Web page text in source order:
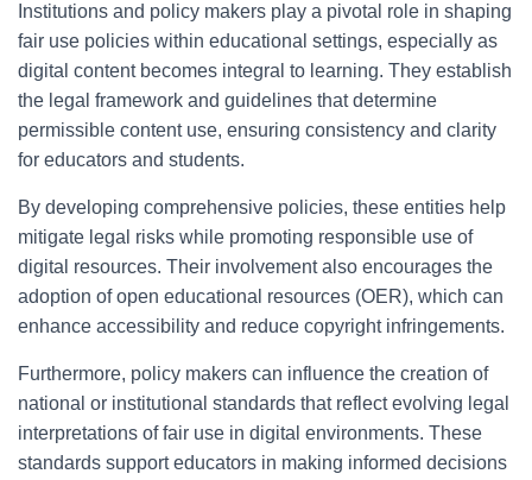
Institutions and policy makers play a pivotal role in shaping
fair use policies within educational settings, especially as
digital content becomes integral to learning. They establish
the legal framework and guidelines that determine
permissible content use, ensuring consistency and clarity
for educators and students.
By developing comprehensive policies, these entities help
mitigate legal risks while promoting responsible use of
digital resources. Their involvement also encourages the
adoption of open educational resources (OER), which can
enhance accessibility and reduce copyright infringements.
Furthermore, policy makers can influence the creation of
national or institutional standards that reflect evolving legal
interpretations of fair use in digital environments. These
standards support educators in making informed decisions